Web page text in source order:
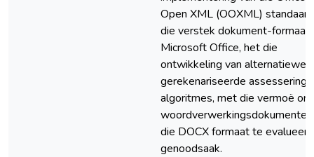
Open XML (OOXML)
die verstek dokument-formaat
Microsoft Office, het die
ontwikkeling van alternatiewe
gerekenariseerde
algoritmes, met die vermoë om
woordverwerkingsdokumente
die DOCX formaat te evalueer,
genoodsaak.